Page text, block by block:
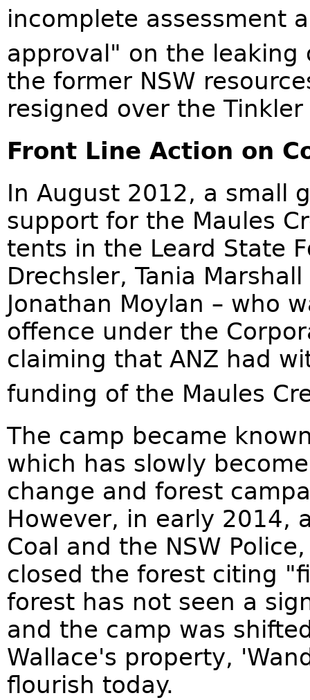
incomplete assessment
approval" on the
the former NSW
resigned over the
Front Line Action on
In August 2012, a small
support for the Maules
tents in the Leard State
Drechsler, Tania
Jonathan Moylan – who
offence under the
claiming that ANZ had
funding of the Maules
The camp became
which has slowly
change and forest
However, in early 2014,
Coal and the NSW
closed the forest citing
forest has not seen a
and the camp was
Wallace's property,
flourish today.